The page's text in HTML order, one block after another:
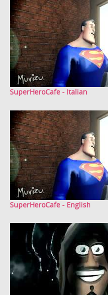
SuperHeroCafe - Italian
SuperHeroCafe - English